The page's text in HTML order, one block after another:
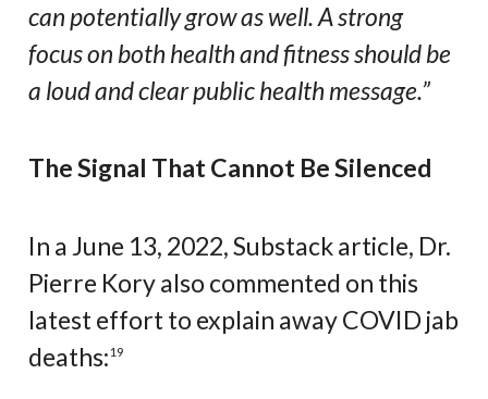
can potentially grow as well. A strong
focus on both health and fitness should be
a loud and clear public health message.”
The Signal That Cannot Be Silenced
In a June 13, 2022, Substack article, Dr.
Pierre Kory also commented on this
latest effort to explain away COVID jab
deaths:19